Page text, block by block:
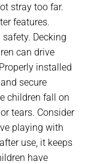
stray too far.
features.
Decking
can drive
installed
secure
children fall on
tears. Consider
playing with
use, it keeps
have